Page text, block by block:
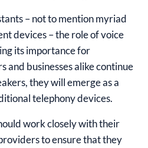
– not to mention myriad
devices – the role of voice
its importance for
and businesses alike continue
they will emerge as a
telephony devices.
work closely with their
to ensure that they